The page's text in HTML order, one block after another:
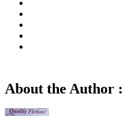
About the Author :